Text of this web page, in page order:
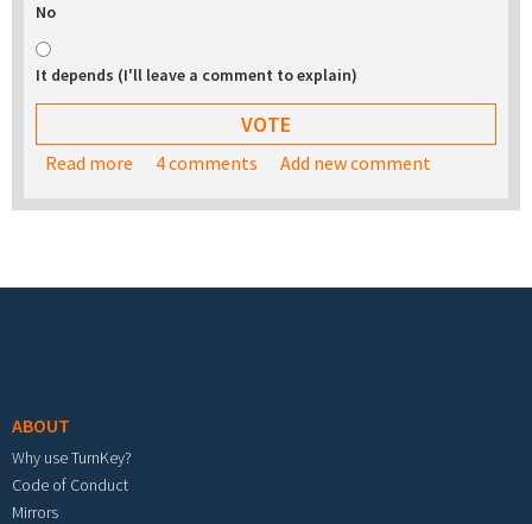
No
It depends (I'll leave a comment to explain)
Read more about Would you be interested in buying a USB
4 comments Add new comment
ABOUT
Why use TurnKey?
Code of Conduct
Mirrors